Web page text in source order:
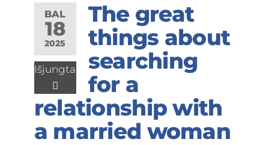
BAL
18
2025
Išjungta
The great
things about
searching
for a
relationship with
a married woman